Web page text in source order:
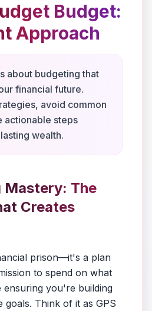
Budget:
Approach
about budgeting that
financial future.
avoid common
actionable steps
wealth.
Mastery: The
Creates
prison—it's a plan
to spend on what
ensuring you're building
Think of it as GPS